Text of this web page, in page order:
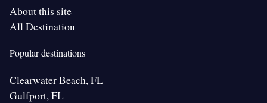
About this site
All Destination
Popular destinations
Clearwater Beach, FL
Gulfport, FL